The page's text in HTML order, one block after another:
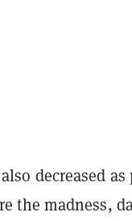
decreased
the madness,